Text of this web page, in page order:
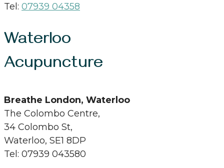
Tel: 07939 04358
Waterloo
Acupuncture
Breathe London, Waterloo
The Colombo Centre,
34 Colombo St,
Waterloo, SE1 8DP
Tel: 07939 043580